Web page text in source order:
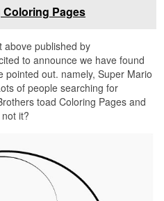
Coloring Pages
above published by
to announce we have found
pointed out. namely, Super Mario
of people searching for
toad Coloring Pages and
it?